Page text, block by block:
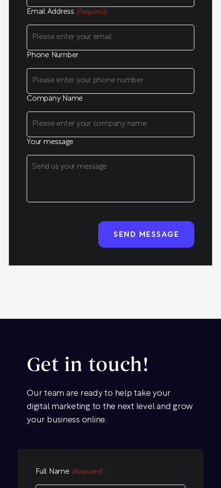
Email Address (Required)
Phone Number
Company Name
Your message
Get in touch!
Our team are ready to help take your
digital marketing to the next level and grow
your business online.
Full Name (Required)